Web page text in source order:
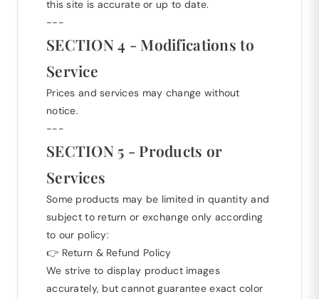
this site is accurate or up to date.
---
SECTION 4 - Modifications to
Service
Prices and services may change without
notice.
---
SECTION 5 - Products or
Services
Some products may be limited in quantity and
subject to return or exchange only according
to our policy:
👉 Return & Refund Policy
We strive to display product images
accurately, but cannot guarantee exact color